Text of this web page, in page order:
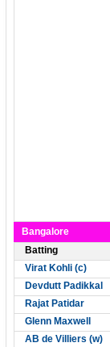
Bangalore
Batting
Virat Kohli (c)
Devdutt Padikkal
Rajat Patidar
Glenn Maxwell
AB de Villiers (w)